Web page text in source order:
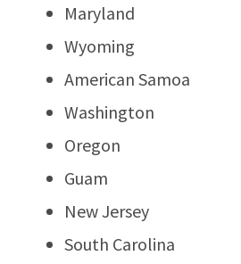
Maryland
Wyoming
American Samoa
Washington
Oregon
Guam
New Jersey
South Carolina